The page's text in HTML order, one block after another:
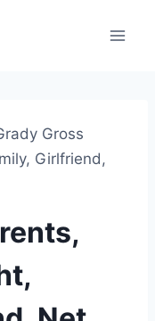
Gross
Girlfriend,